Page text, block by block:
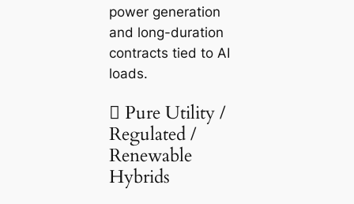
power generation
and long-duration
contracts tied to AI
loads.
 Pure Utility /
Regulated /
Renewable
Hybrids